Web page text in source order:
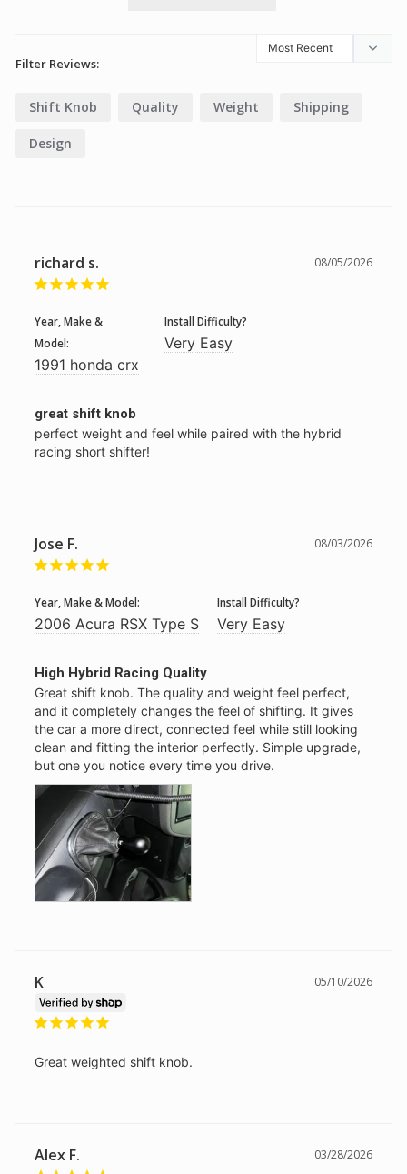
Filter Reviews:
Shift Knob Quality Weight Shipping
Design
08/05/2026
richard s.
Year, Make &
Model:
1991 honda crx
Install Difficulty?
Very Easy
great shift knob
perfect weight and feel while paired with the hybrid
racing short shifter!
08/03/2026
Jose F.
Year, Make & Model:
2006 Acura RSX Type S
Install Difficulty?
Very Easy
High Hybrid Racing Quality
Great shift knob. The quality and weight feel perfect,
and it completely changes the feel of shifting. It gives
the car a more direct, connected feel while still looking
clean and fitting the interior perfectly. Simple upgrade,
but one you notice every time you drive.
05/10/2026
K
Great weighted shift knob.
03/28/2026
Alex F.